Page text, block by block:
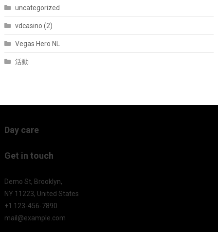
uncategorized
vdcasino (2)
Vegas Hero NL
活動
Day care
Get in touch
Demo St, Brooklyn,
NY 11223, United States
+1 123-456-7890
mail@example.com